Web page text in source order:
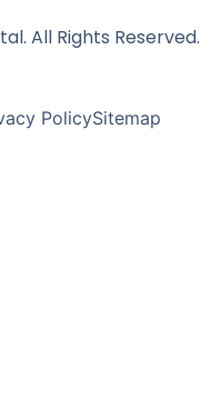
All Rights Reserved.
PolicySitemap